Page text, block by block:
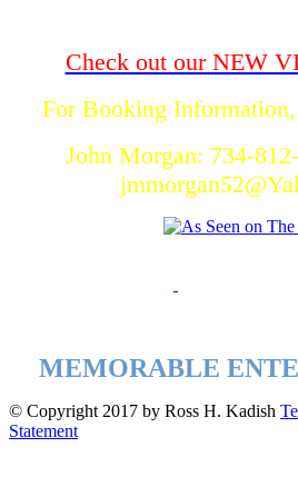
Check out our NEW
For Booking Information,
John Morgan: 734-
MEMORABLE
© Copyright 2017 by Ross H. Kadish
Statement